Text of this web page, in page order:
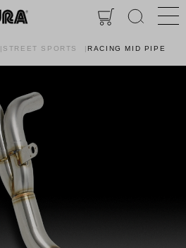
STREET SPORTS RACING MID PIPE